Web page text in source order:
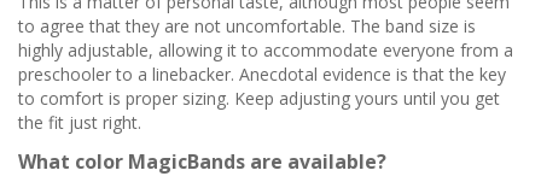
to agree that they are not uncomfortable. The band size is
highly adjustable, allowing it to accommodate everyone from a
preschooler to a linebacker. Anecdotal evidence is that the key
to comfort is proper sizing. Keep adjusting yours until you get
the fit just right.
What color MagicBands are available?